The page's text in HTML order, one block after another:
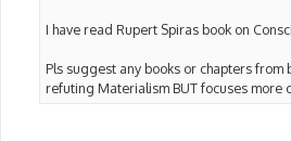
I have read Rupert Spiras book on
Pls suggest any books or chapters from
refuting Materialism BUT focuses more